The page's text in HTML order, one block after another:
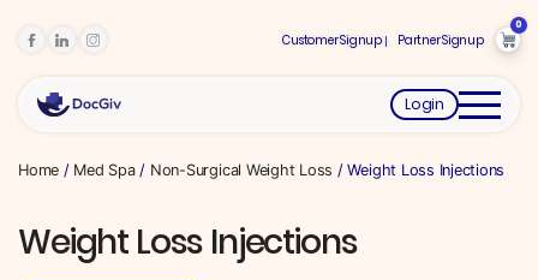
Customer Signup Partner Signup
0
Login
Home / Med Spa/ Non-Surgical Weight Loss / Weight Loss Injections
Weight Loss Injections